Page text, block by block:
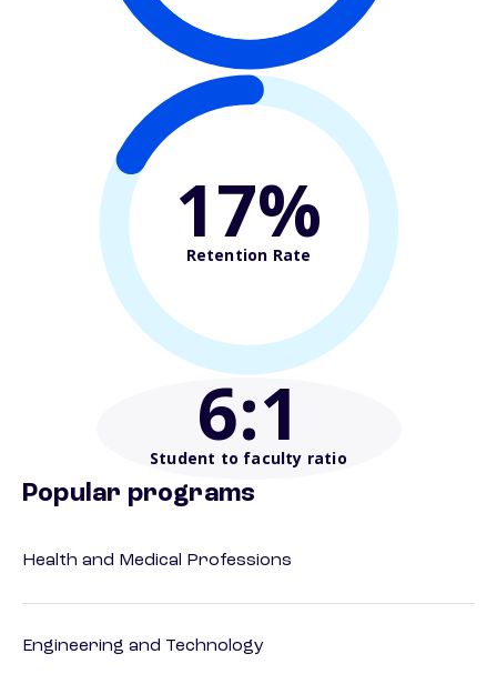
17%
Retention Rate
6:1
Student to faculty ratio
Popular programs
Health and Medical Professions
Engineering and Technology